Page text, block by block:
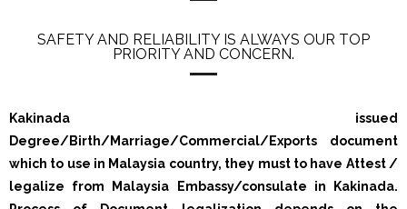
SAFETY AND RELIABILITY IS ALWAYS OUR TOP
PRIORITY AND CONCERN.
Kakinada issued
Degree/Birth/Marriage/Commercial/Exports document
which to use in Malaysia country, they must to have Attest /
legalize from Malaysia Embassy/consulate in Kakinada.